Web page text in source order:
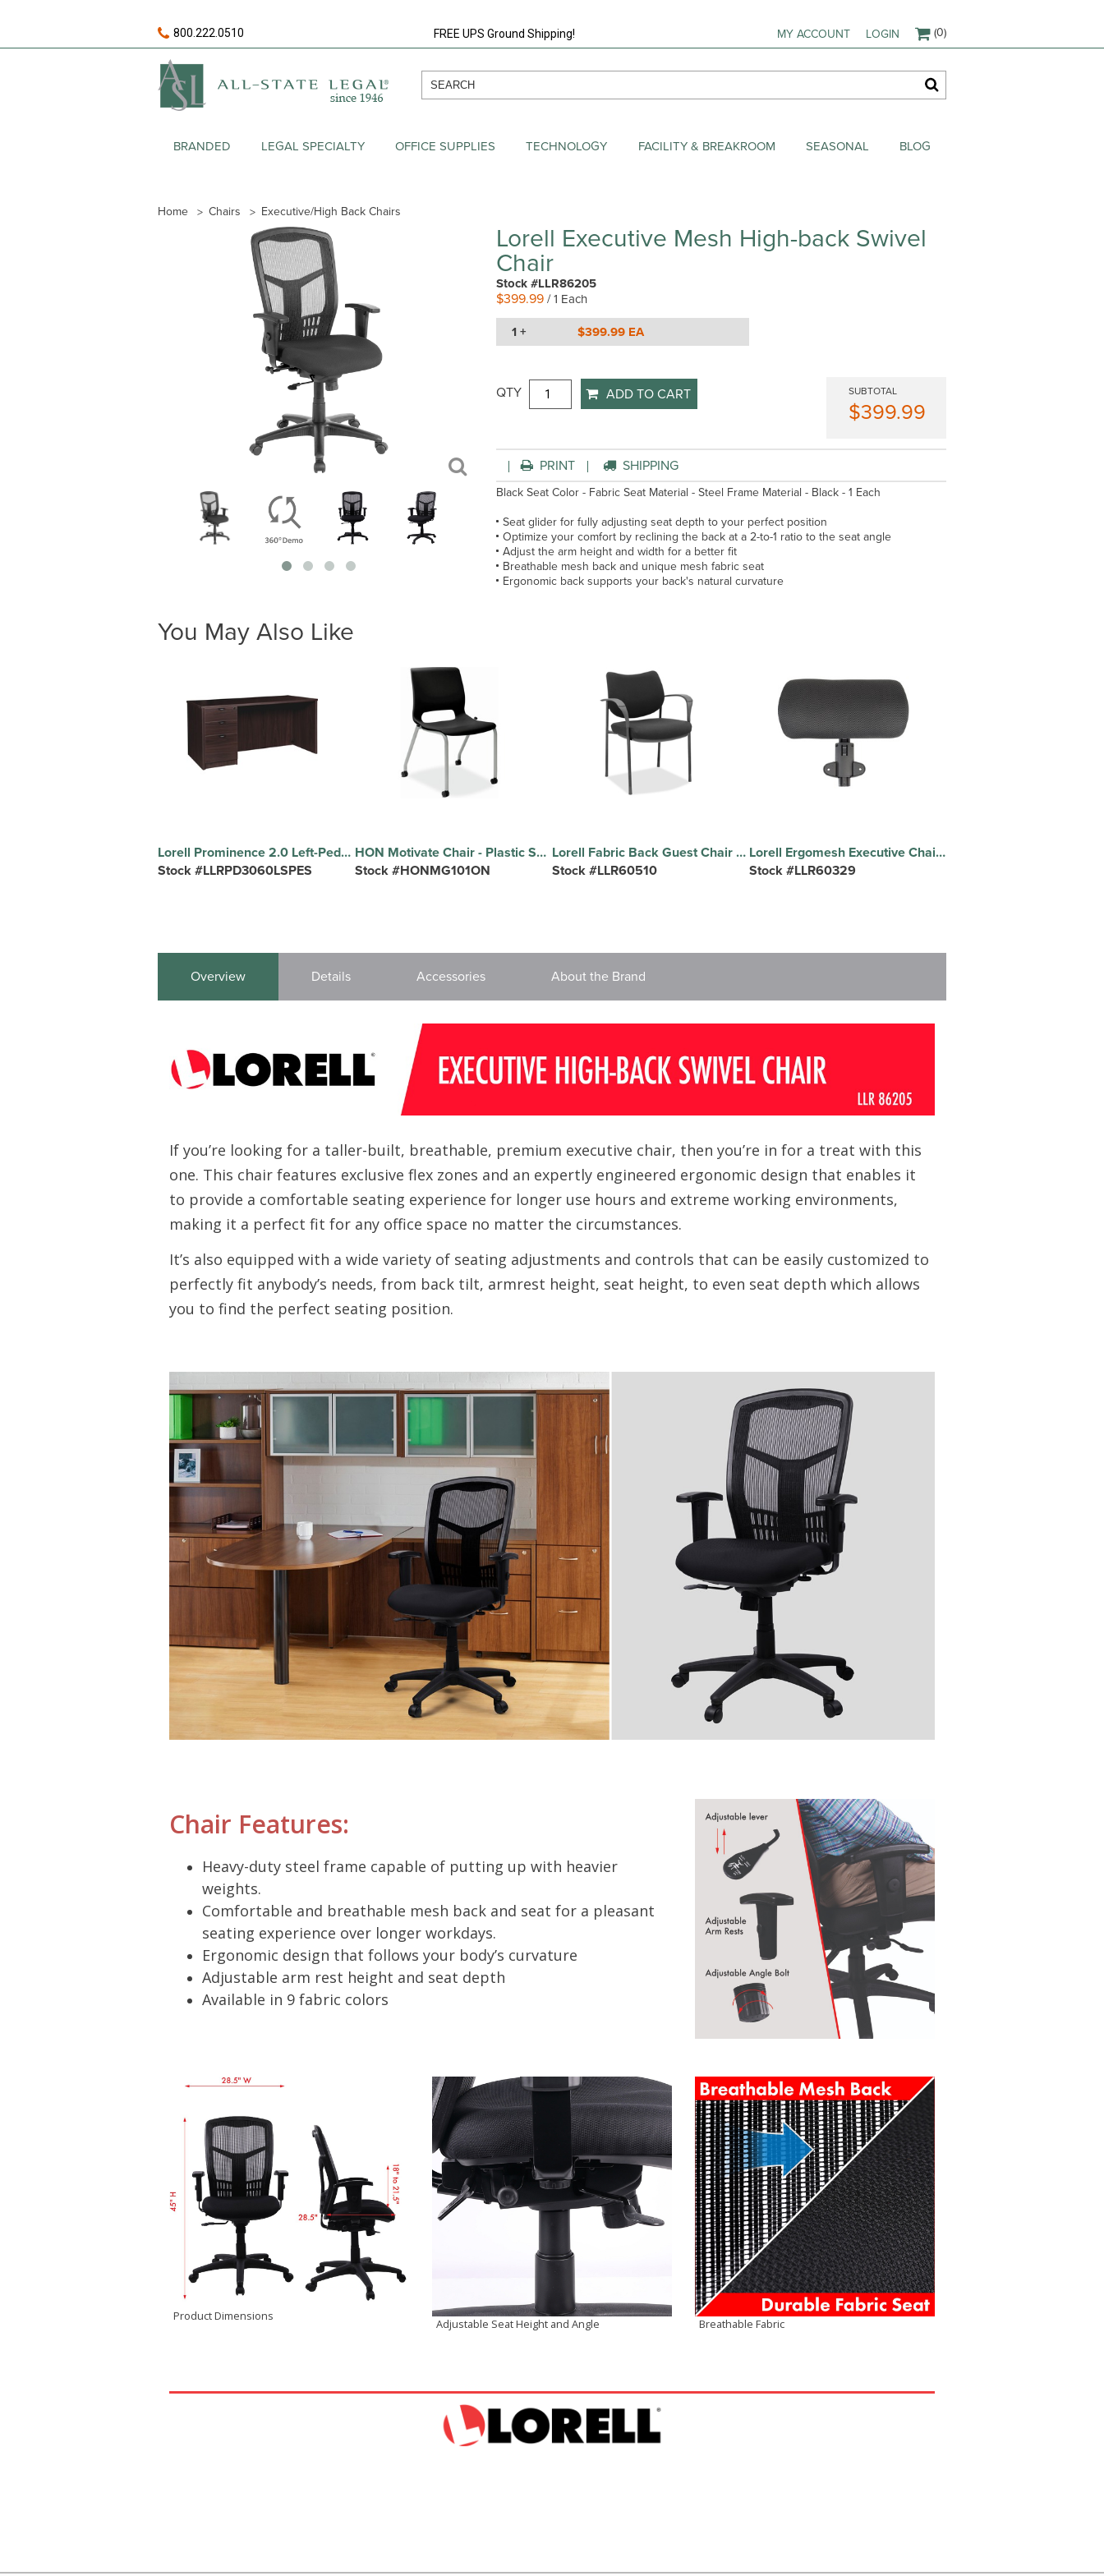
800.222.0510 FREE UPS Ground Shipping! MY ACCOUNT LOGIN (0)
BRANDED LEGAL SPECIALTY OFFICE SUPPLIES TECHNOLOGY FACILITY & BREAKROOM SEASONAL BLOG
Home Chairs Executive/High Back Chairs
Lorell Executive Mesh High-back Swivel
Chair
Stock #LLR86205
$399.99/ 1 Each
1 + $399.99 EA
QTY ADD TO CART SUBTOTAL
$399.99
PRINT SHIPPING
Black Seat Color - Fabric Seat Material - Steel Frame Material - Black - 1 Each
Seat glider for fully adjusting seat depth to your perfect position
Optimize your comfort by reclining the back at a 2-to-1 ratio to the seat angle
Adjust the arm height and width for a better fit
Breathable mesh back and unique mesh fabric seat
Ergonomic back supports your back's natural curvature
You May Also Like
Lorell Prominence 2.0 Left-Pedestal Desk - Rectangle - 1" Thickness Top, 29" Height x 60" Width x 30" Depth - Total Drawer(s): 3 - Single Pedestal on Left Side - Band Edge - Material: Particleboard - Finish: Espresso Laminate, Thermofused Melamine (TFM) - Durable, Adjustable Glide, Modesty Panel, Impact Resistant, Burn Resistant, Mar Resistant, Ball Bearing Slides, Lockable Drawer, Grommet, Fragile - For Office - 1 Each
Stock #LLRPD3060LSPES
HON Motivate Chair - Plastic Seat Material - Black Back Color - Plastic Back Material - Platinum Metallic Frame Color - Reinforced Resin Frame Material - Onyx - Plastic - 2 / Carton
Stock #HONMG101ON
Lorell Fabric Back Guest Chair - Fabric Seat Material - Fabric Back Material - Plastic Frame Material - Black - Armrest - 1 Each
Stock #LLR60510
Lorell Ergomesh Executive Chair Headrest - Black - 1 Each
Stock #LLR60329
Overview Details Accessories About the Brand